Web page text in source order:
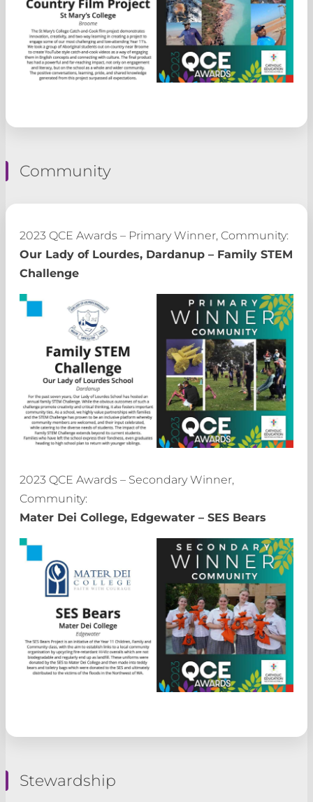
Community
2023 QCE Awards – Primary Winner, Community:
Our Lady of Lourdes, Dardanup – Family STEM
Challenge
2023 QCE Awards – Secondary Winner,
Community:
Mater Dei College, Edgewater – SES Bears
Stewardship